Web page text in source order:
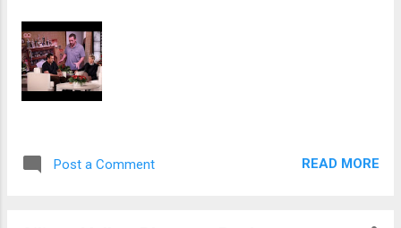
Post a Comment READ MORE